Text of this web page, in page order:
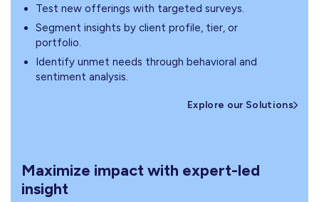
Test new offerings with targeted surveys.
Segment insights by client profile, tier, or
portfolio.
Identify unmet needs through behavioral and
sentiment analysis.
Explore our Solutions
Maximize impact with expert-led
insight